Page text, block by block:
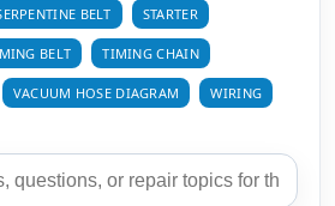
BELT STARTER
BELT TIMING CHAIN
VACUUM HOSE DIAGRAM WIRING